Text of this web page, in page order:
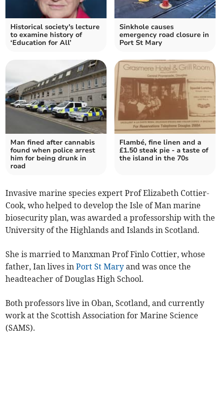
Historical society's lecture
to examine history of
‘Education for All’
Sinkhole causes
emergency road closure in
Port St Mary
Man fined after cannabis
found when police arrest
him for being drunk in
road
Flambé, fine linen and a
£1.50 steak pie - a taste of
the island in the 70s
Invasive marine species expert Prof Elizabeth Cottier-
Cook, who helped to develop the Isle of Man marine
biosecurity plan, was awarded a professorship with the
University of the Highlands and Islands in Scotland.
She is married to Manxman Prof Finlo Cottier, whose
father, Ian lives inPort St Mary and was once the
headteacher of Douglas High School.
Both professors live in Oban, Scotland, and currently
work at the Scottish Association for Marine Science
(SAMS).